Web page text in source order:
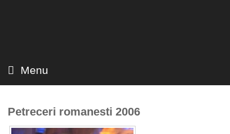
Menu
Petreceri romanesti 2006